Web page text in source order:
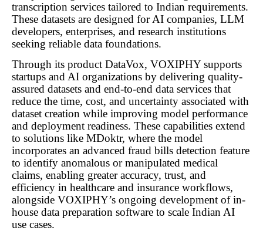
transcription services tailored to Indian requirements.
These datasets are designed for AI companies, LLM
developers, enterprises, and research institutions
seeking reliable data foundations.
Through its product DataVox, VOXIPHY supports
startups and AI organizations by delivering quality-
assured datasets and end-to-end data services that
reduce the time, cost, and uncertainty associated with
dataset creation while improving model performance
and deployment readiness. These capabilities extend
to solutions like MDoktr, where the model
incorporates an advanced fraud bills detection feature
to identify anomalous or manipulated medical
claims, enabling greater accuracy, trust, and
efficiency in healthcare and insurance workflows,
alongside VOXIPHY’s ongoing development of in-
house data preparation software to scale Indian AI
use cases.